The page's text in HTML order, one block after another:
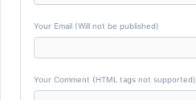
Your Email (Will not be published)
Your Comment (HTML tags not supported)